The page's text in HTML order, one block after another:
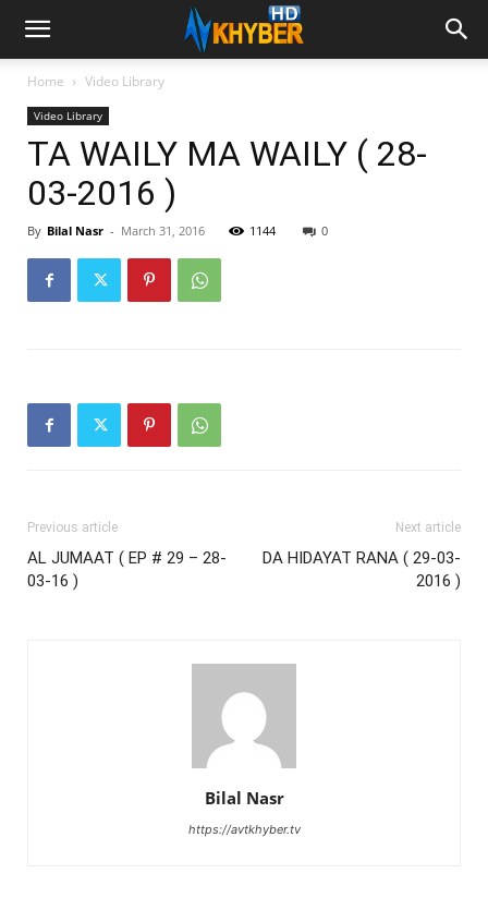
Home Video Library
Video Library
TA WAILY MA WAILY ( 28-
03-2016 )
By Bilal Nasr - March 31, 2016 1144 0
Previous article
AL JUMAAT ( EP # 29 – 28-
03-16 )
Next article
DA HIDAYAT RANA ( 29-03-
2016 )
Bilal Nasr
https://avtkhyber.tv